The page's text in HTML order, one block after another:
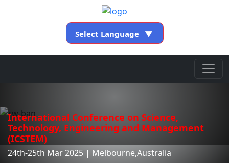
Select Language ▼
International Conference on Science,
Technology, Engineering and Management
(ICSTEM)
24th-25th Mar 2025 | Melbourne,Australia